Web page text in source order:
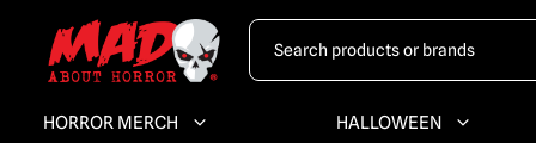
HORROR MERCH HALLOWEEN